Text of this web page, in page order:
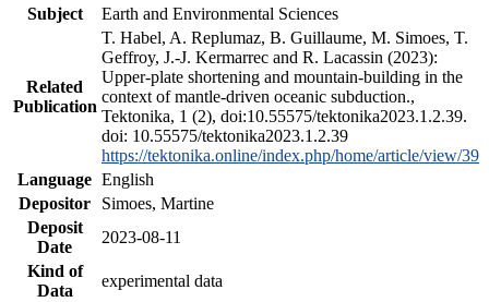
Subject
Earth and Environmental Sciences
Related
Publication
T. Habel, A. Replumaz, B. Guillaume, M. Simoes, T.
Geffroy, J.-J. Kermarrec and R. Lacassin (2023):
Upper-plate shortening and mountain-building in the
context of mantle-driven oceanic subduction.,
Tektonika, 1 (2), doi:10.55575/tektonika2023.1.2.39.
doi: 10.55575/tektonika2023.1.2.39
https://tektonika.online/index.php/home/article/view/39
Language English
Depositor
Simoes, Martine
Deposit
Date
2023-08-11
Kind of
Data
experimental data